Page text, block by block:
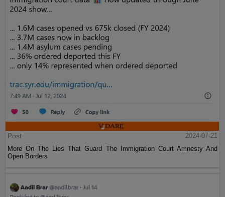
Post
2024-07-21
More On The Lies That Guard The Immigration Court Amnesty And
Open Borders